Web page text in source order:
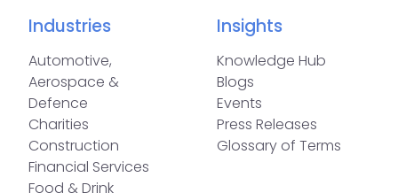
Industries
Automotive,
Aerospace &
Defence
Charities
Construction
Financial Services
Food & Drink
Insights
Knowledge Hub
Blogs
Events
Press Releases
Glossary of Terms